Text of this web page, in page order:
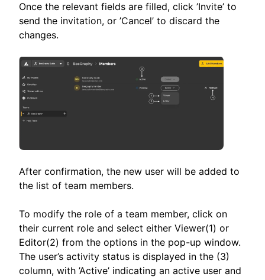
Once the relevant fields are filled, click ’Invite’ to
send the invitation, or ’Cancel’ to discard the
changes.
After confirmation, the new user will be added to
the list of team members.
To modify the role of a team member, click on
their current role and select either Viewer(1) or
Editor(2) from the options in the pop-up window.
The user’s activity status is displayed in the (3)
column, with ’Active’ indicating an active user and